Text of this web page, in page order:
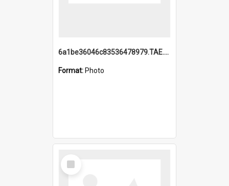
6a1be36046c83536478979.TAE.mp4
Format: Photo
Select
Item